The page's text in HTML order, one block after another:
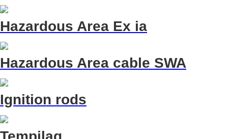
Hazardous Area Ex ia
Hazardous Area cable SWA
Ignition rods